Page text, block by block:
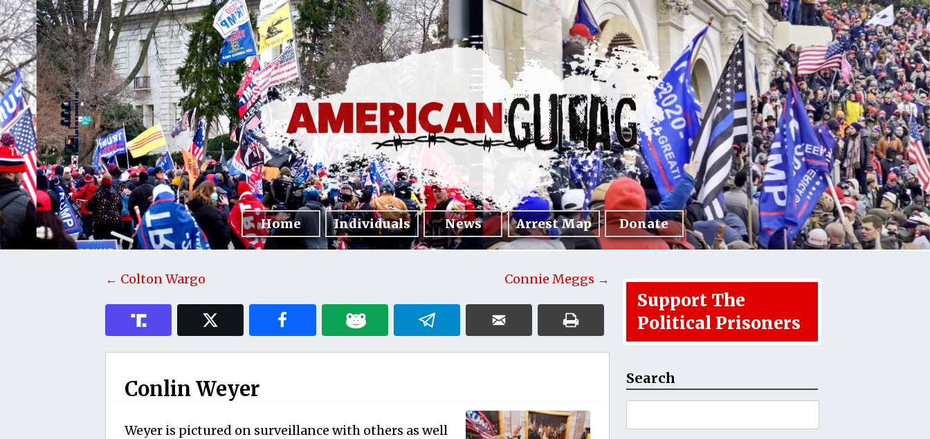
Home Individuals News Arrest Map Donate
← Colton Wargo Connie Meggs →
Conlin Weyer
Weyer is pictured on surveillance with others as well
Support The
Political Prisoners
Search
for: